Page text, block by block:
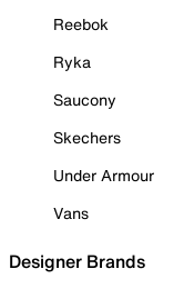
Reebok
Ryka
Saucony
Skechers
Under Armour
Vans
Designer Brands